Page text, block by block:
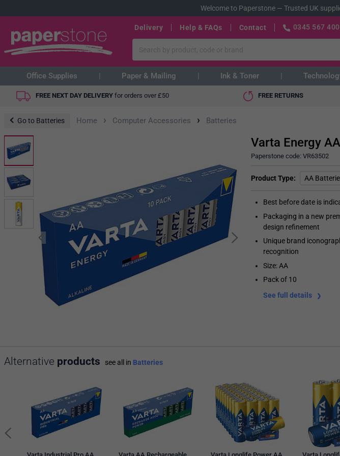
Welcome to Paperstone— Trusted UK
Delivery Help & FAQs Contact 0345 567
Office Supplies Paper & Mailing Ink & Toner
FREE NEXT DAY DELIVERY for orders over £50 FREE RETURNS
Go to Batteries Home › Computer Accessories › Batteries
Varta Energy
Paperstone code: VR63502
Product Type
Best before date is
Packaging in a new
design refinement
Unique brand
recognition
Size: AA
Pack of 10
See full details
Alternative products see all in Batteries